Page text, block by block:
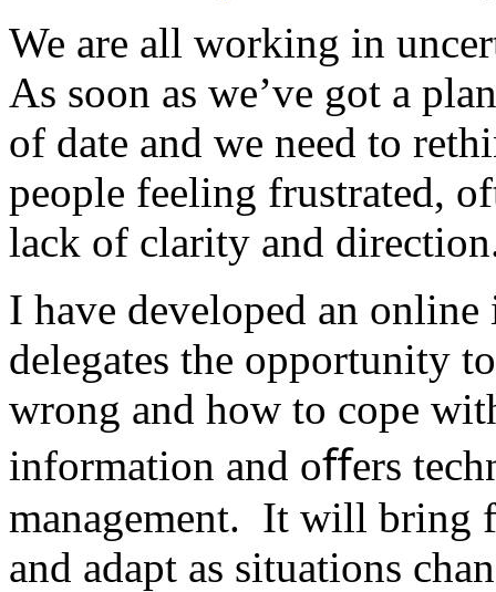
We are all working in
As soon as we’ve got a
of date and we need to
people feeling frustrated,
lack of clarity and
I have developed an
delegates the opportunity
wrong and how to cope
information and oﬀers
management. It will bring
and adapt as situations